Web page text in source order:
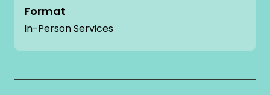
Format
In-Person Services